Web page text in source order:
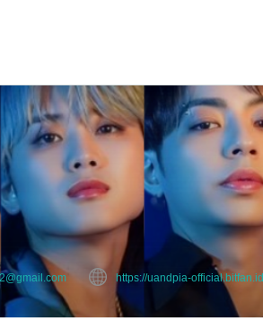
https://uandpia-official.bitfan.id